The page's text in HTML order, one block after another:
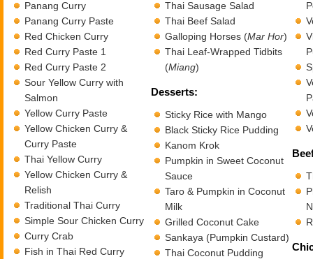
Panang Curry
Panang Curry Paste
Red Chicken Curry
Red Curry Paste 1
Red Curry Paste 2
Sour Yellow Curry with
Salmon
Yellow Curry Paste
Yellow Chicken Curry &
Curry Paste
Thai Yellow Curry
Yellow Chicken Curry &
Relish
Traditional Thai Curry
Simple Sour Chicken Curry
Curry Crab
Fish in Thai Red Curry
Thai Sausage Salad
Thai Beef Salad
Galloping Horses (Mar Hor)
Thai Leaf-Wrapped Tidbits
(Miang)
Desserts:
Sticky Rice with Mango
Black Sticky Rice Pudding
Kanom Krok
Pumpkin in Sweet Coconut
Sauce
Taro & Pumpkin in Coconut
Milk
Grilled Coconut Cake
Sankaya (Pumpkin Custard)
Thai Coconut Pudding